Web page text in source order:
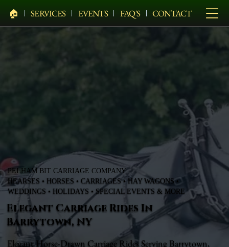
🏠︎ SERVICES EVENTS FAQ'S CONTACT
PELHAM BIT CARRIAGE COMPANY
HEARSES • HORSES • CARRIAGES • HAY WAGONS •
WEDDINGS • HOLIDAYS • SPECIAL EVENTS & MORE
Elegant Carriage Rides In
Barrytown, NY
Elegant Horse-Drawn Carriage Rides Serving Barrytown,